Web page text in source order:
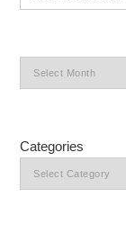
Categories